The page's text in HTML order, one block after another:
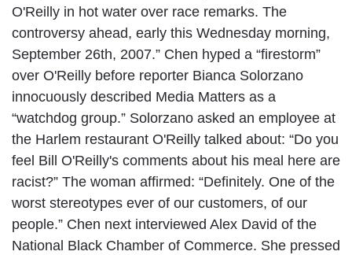
O'Reilly in hot water over race remarks. The
controversy ahead, early this Wednesday morning,
September 26th, 2007.” Chen hyped a “firestorm”
over O'Reilly before reporter Bianca Solorzano
innocuously described Media Matters as a
“watchdog group.” Solorzano asked an employee at
the Harlem restaurant O'Reilly talked about: “Do you
feel Bill O'Reilly's comments about his meal here are
racist?” The woman affirmed: “Definitely. One of the
worst stereotypes ever of our customers, of our
people.” Chen next interviewed Alex David of the
National Black Chamber of Commerce. She pressed